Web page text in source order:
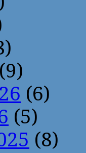
(9)
(6)
(5)
(8)